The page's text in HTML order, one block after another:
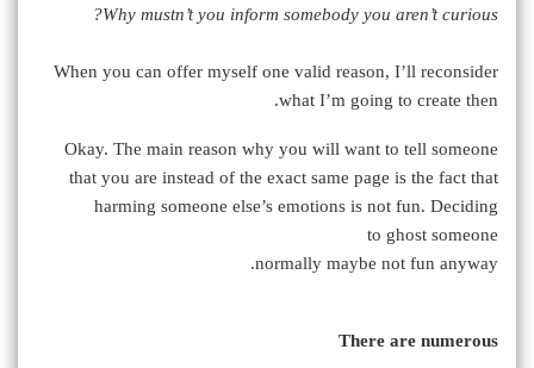
Why mustn’t you inform somebody you aren’t curious?
When you can offer myself one valid reason, I’ll reconsider
what I’m going to create then.
Okay. The main reason why you will want to tell someone
that you are instead of the exact same page is the fact that
harming someone else’s emotions is not fun. Deciding
to ghost someone
normally maybe not fun anyway.
There are numerous